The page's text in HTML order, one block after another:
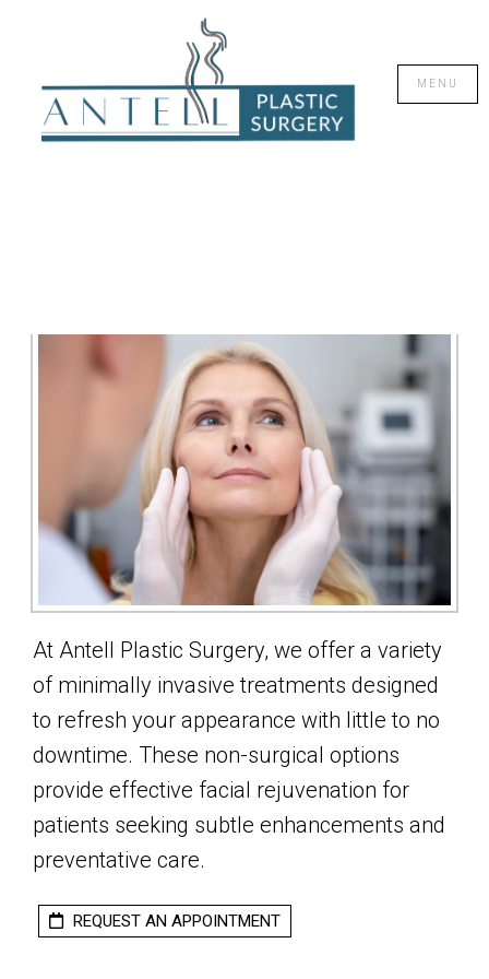
CLOSE MENU
At Antell Plastic Surgery, we offer a variety
of minimally invasive treatments designed
to refresh your appearance with little to no
downtime. These non-surgical options
provide effective facial rejuvenation for
patients seeking subtle enhancements and
preventative care.
REQUEST AN APPOINTMENT